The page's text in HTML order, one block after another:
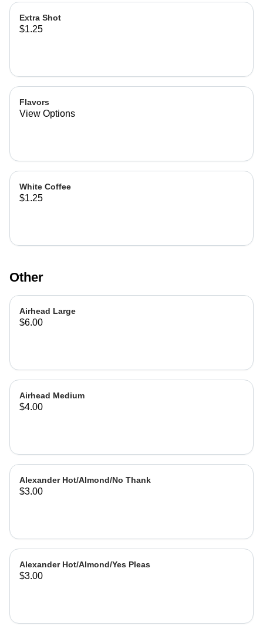
Extra Shot
$1.25
Flavors
View Options
White Coffee
$1.25
Other
Airhead Large
$6.00
Airhead Medium
$4.00
Alexander Hot/Almond/No Thank
$3.00
Alexander Hot/Almond/Yes Pleas
$3.00